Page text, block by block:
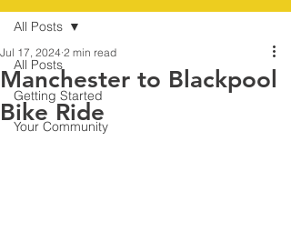
All Posts
Getting Started
Your Community
All Posts
Manchester to Blackpool
Bike Ride
Jul 17, 2024 2 min read